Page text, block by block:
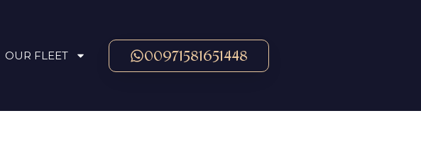
OUR FLEET 00971581651448